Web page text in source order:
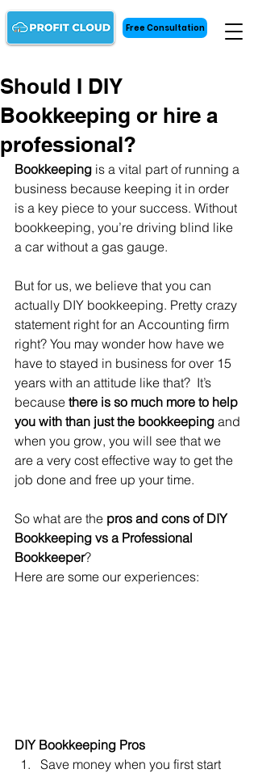
Free Consultation
Should I DIY
Bookkeeping or hire a
professional?
Bookkeeping is a vital part of running a
business because keeping it in order
is a key piece to your success. Without
bookkeeping, you’re driving blind like
a car without a gas gauge.
But for us, we believe that you can
actually DIY bookkeeping. Pretty crazy
statement right for an Accounting firm
right? You may wonder how have we
have to stayed in business for over 15
years with an attitude like that?  It’s
because there is so much more to help
you with than just the bookkeeping and
when you grow, you will see that we
are a very cost effective way to get the
job done and free up your time.
So what are the pros and cons of DIY
Bookkeeping vs a Professional
Bookkeeper?
Here are some our experiences:
DIY Bookkeeping Pros
Save money when you first start